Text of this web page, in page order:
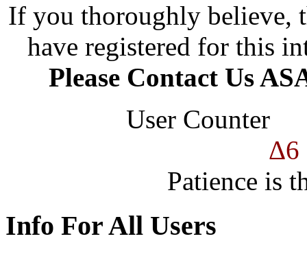
If you thoroughly believe,
have registered for this
Please Contact Us
User Counter
Δ6
Patience is
Info For All Users